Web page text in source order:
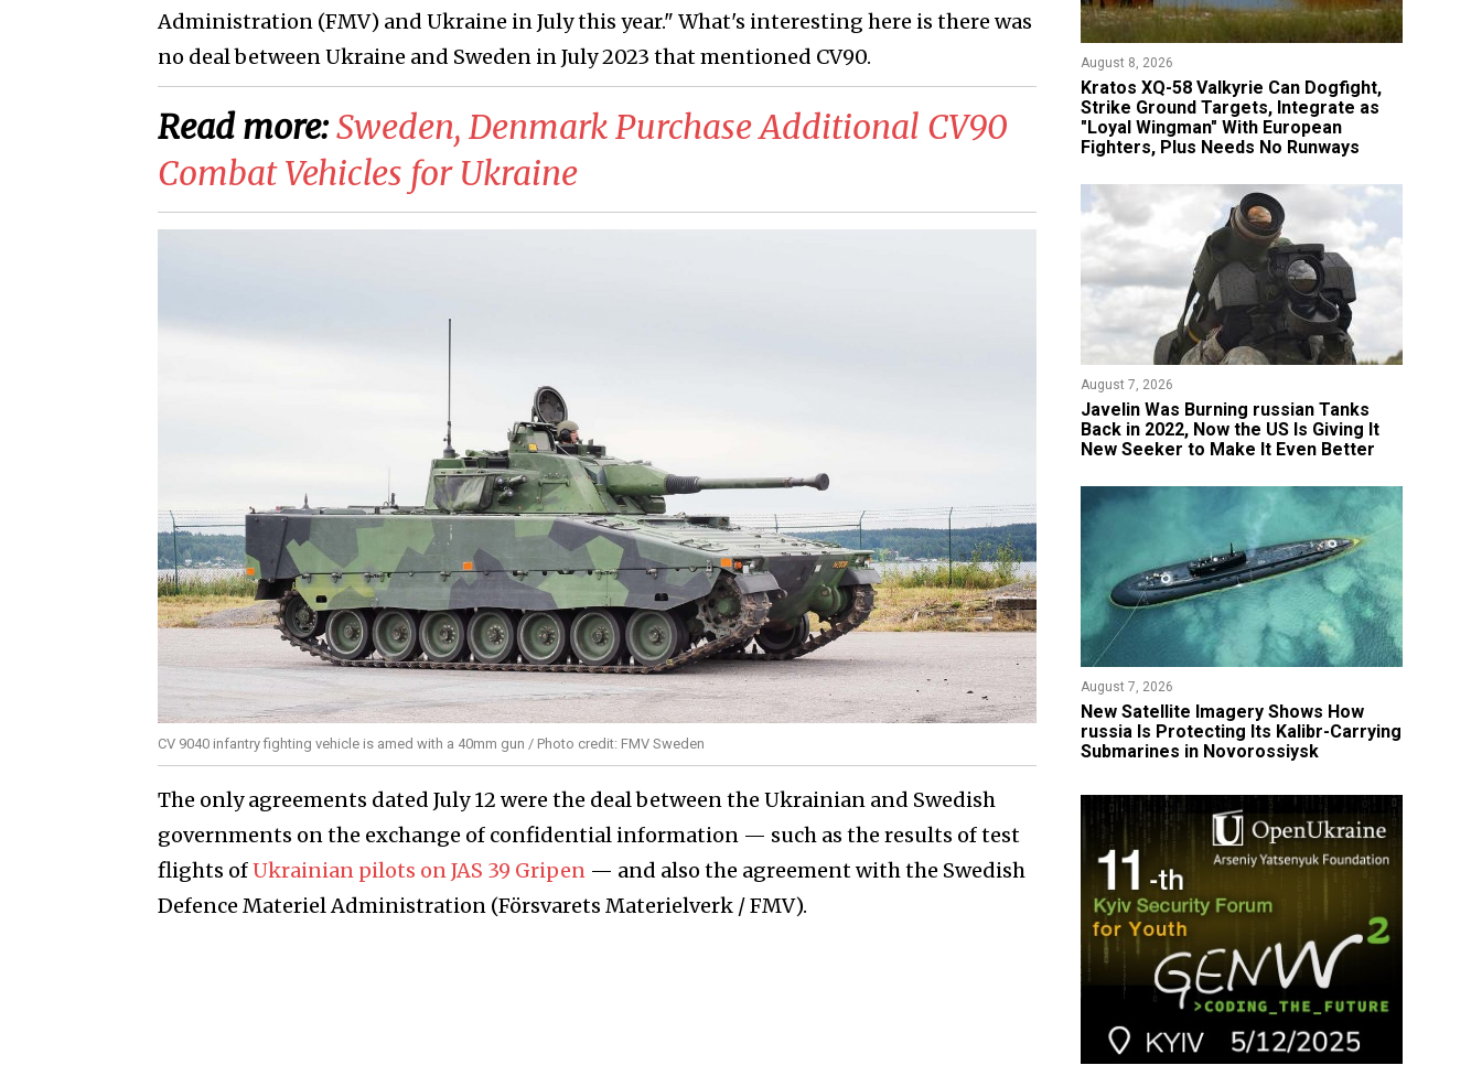
Administration (FMV) and Ukraine in July this year." What's interesting here is there was
no deal between Ukraine and Sweden in July 2023 that mentioned CV90.
Read more:​Sweden, Denmark Purchase Additional CV90
Combat Vehicles for Ukraine
CV 9040 infantry fighting vehicle is amed with a 40mm gun / Photo credit: FMV Sweden
The only agreements dated July 12 were the deal between the Ukrainian and Swedish
governments on the exchange of confidential information — such as the results of test
flights ofUkrainian pilots on JAS 39 Gripen — and also the agreement with the Swedish
Defence Materiel Administration (Försvarets Materielverk / FMV).
August 8, 2026
Kratos XQ-58 Valkyrie Can Dogfight,
Strike Ground Targets, Integrate as
"Loyal Wingman" With European
Fighters, Plus Needs No Runways
August 7, 2026
Javelin Was Burning russian Tanks
Back in 2022, Now the US Is Giving It
New Seeker to Make It Even Better
August 7, 2026
New Satellite Imagery Shows How
russia Is Protecting Its Kalibr-Carrying
Submarines in Novorossiysk